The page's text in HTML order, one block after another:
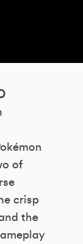
of
crisp
the